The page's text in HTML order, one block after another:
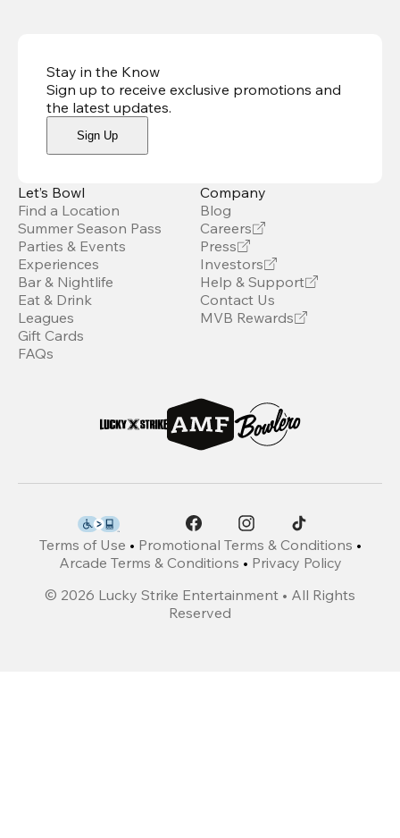
Stay in the Know
Sign up to receive exclusive promotions and
the latest updates.
Sign Up
Let’s Bowl
Find a Location
Summer Season Pass
Parties & Events
Experiences
Bar & Nightlife
Eat & Drink
Leagues
Gift Cards
FAQs
Company
Blog
Careers
Press
Investors
Help & Support
Contact Us
MVB Rewards
Terms of Use • Promotional Terms & Conditions •
Arcade Terms & Conditions • Privacy Policy
© 2026 Lucky Strike Entertainment • All Rights
Reserved